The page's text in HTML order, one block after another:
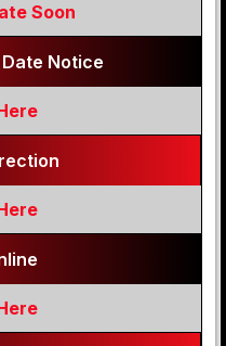
Soon
Notice